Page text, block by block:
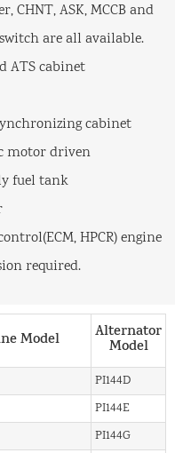
CHNT, ASK, MCCB and
are all available.
ATS cabinet
cabinet
motor driven
fuel tank
HPCR) engine
required.
Model Alternator
Model
PI144D
PI144E
PI144G